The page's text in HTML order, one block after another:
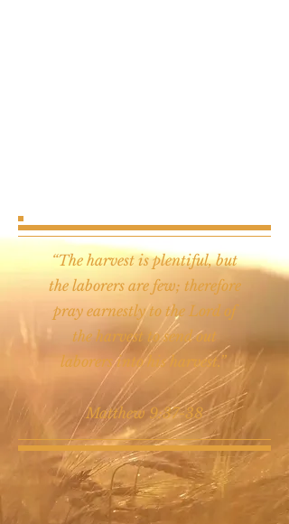
“The harvest is plentiful, but
the laborers are few; therefore
pray earnestly to the Lord of
the harvest to send out
laborers into his harvest.”
Matthew 9:37-38